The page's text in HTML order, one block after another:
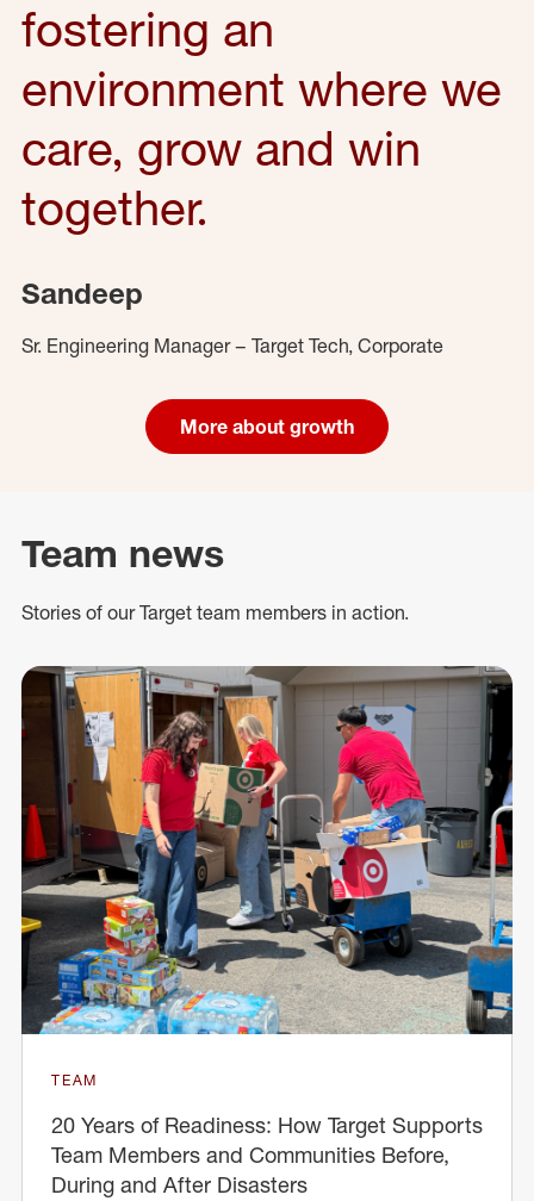
fostering an
environment where we
care, grow and win
together.
Sandeep
Sr. Engineering Manager – Target Tech, Corporate
More about growth
Team news
Stories of our Target team members in action.
TEAM
20 Years of Readiness: How Target Supports
Team Members and Communities Before,
During and After Disasters